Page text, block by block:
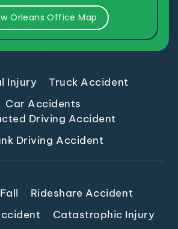
Orleans Office Map
Injury
Truck Accident
Car Accidents
Driving Accident
Driving Accident
Rideshare Accident
Catastrophic Injury